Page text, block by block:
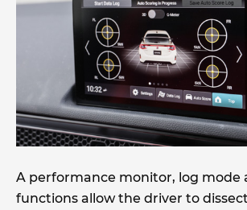
A performance monitor, log mode
functions allow the driver to